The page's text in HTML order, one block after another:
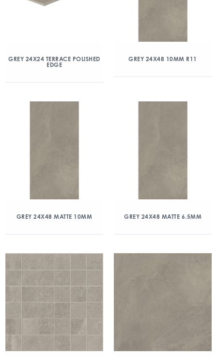
GREY 24X24 TERRACE POLISHED
EDGE
GREY 24X48 10MM R11
GREY 24X48 MATTE 10MM GREY 24X48 MATTE 6.5MM